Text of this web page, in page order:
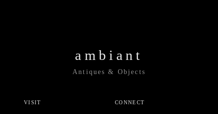
ambiant
Antiques & Objects
VISIT CONNECT